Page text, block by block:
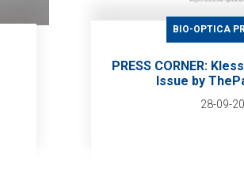
BIO-OPTICA
PRESS CORNER:
Issue by
28-09-